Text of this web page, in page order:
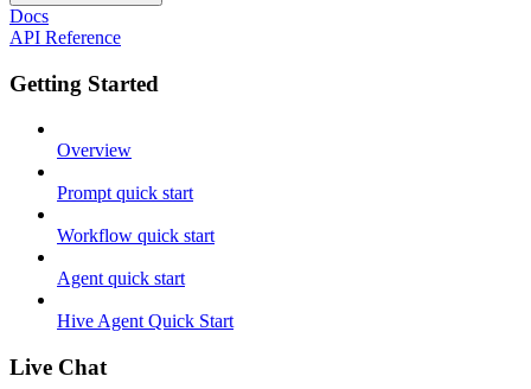
Docs
API Reference
Getting Started
Overview
Prompt quick start
Workflow quick start
Agent quick start
Hive Agent Quick Start
Live Chat